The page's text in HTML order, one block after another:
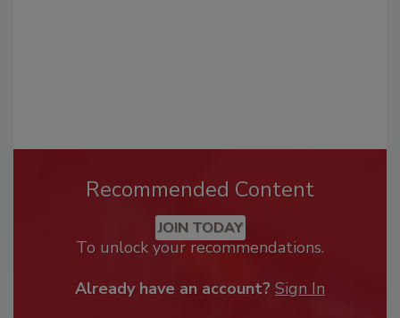
Recommended Content
JOIN TODAY
To unlock your recommendations.
Already have an account? Sign In